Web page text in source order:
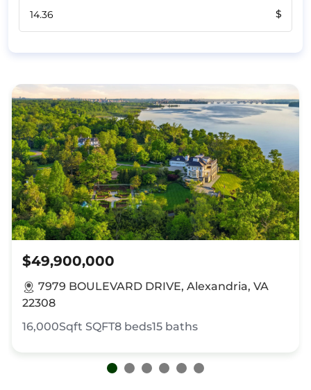
$
$49,900,000
7979 BOULEVARD DRIVE, Alexandria, VA
22308
16,000Sqft SQFT8 beds15 baths